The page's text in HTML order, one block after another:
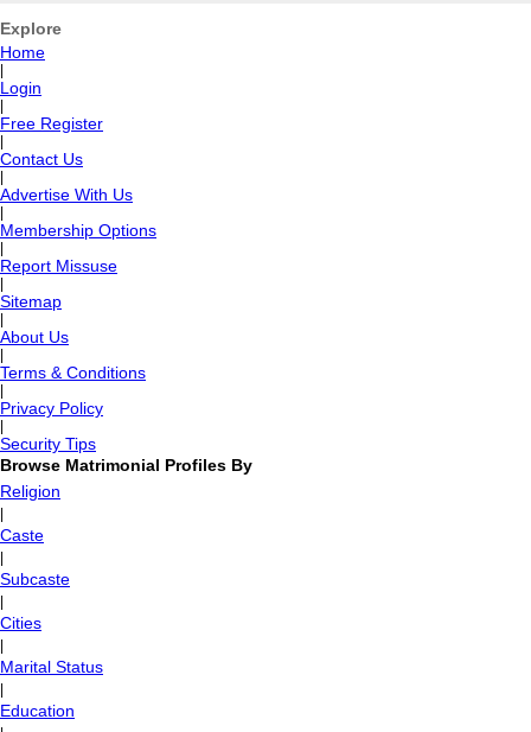
Explore
Home
Login
Free Register
Contact Us
Advertise With Us
Membership Options
Report Missuse
Sitemap
About Us
Terms & Conditions
Privacy Policy
Security Tips
Browse Matrimonial Profiles By
Religion
Caste
Subcaste
Cities
Marital Status
Education